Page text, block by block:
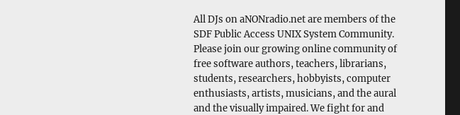
All DJs on aNONradio.net are members of the
SDF Public Access UNIX System Community.
Please join our growing online community of
free software authors, teachers, librarians,
students, researchers, hobbyists, computer
enthusiasts, artists, musicians, and the aural
and the visually impaired. We fight for and